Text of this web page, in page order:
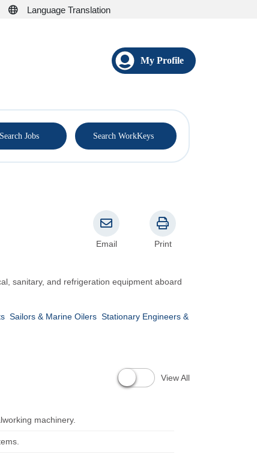
Language Translation
My Profile
Search Jobs Search WorkKeys
Email Print
sanitary, and refrigeration equipment aboard
Sailors & Marine Oilers Stationary Engineers &
View All
machinery.